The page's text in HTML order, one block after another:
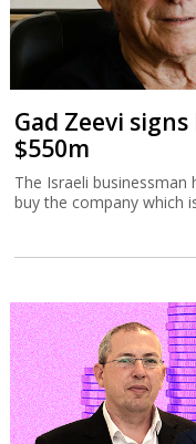
Gad Zeevi
$550m
The Israeli
buy the company which